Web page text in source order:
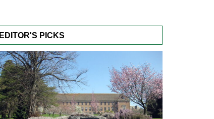
EDITOR'S PICKS